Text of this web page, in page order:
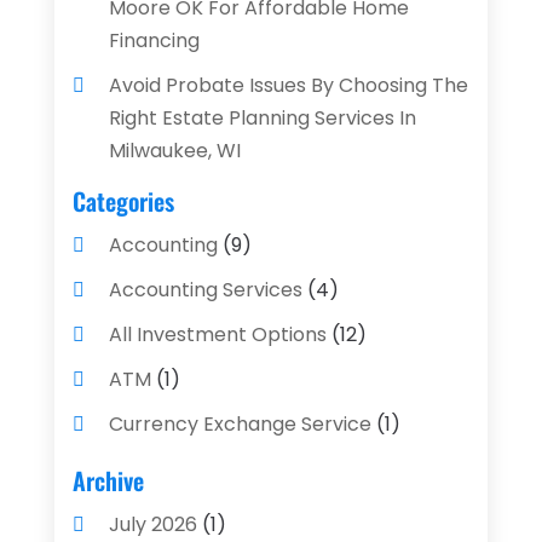
Moore OK For Affordable Home
Financing
Avoid Probate Issues By Choosing The
Right Estate Planning Services In
Milwaukee, WI
Categories
Accounting (9)
Accounting Services (4)
All Investment Options (12)
ATM (1)
Currency Exchange Service (1)
Finance And Investment
Financial Advisors
Archive
July 2026 (1)